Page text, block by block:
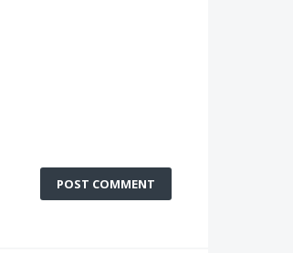
POST COMMENT